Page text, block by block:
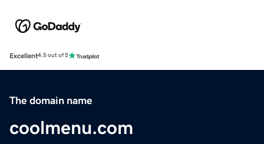
Excellent4.5 out of 5
The domain name
coolmenu.com